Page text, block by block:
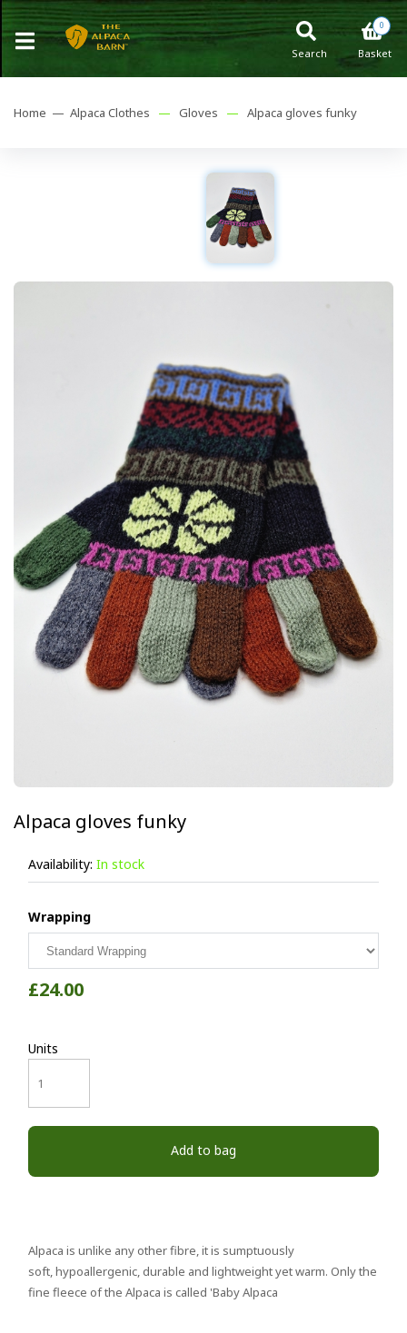
0
Basket
Search
Home — Alpaca Clothes — Gloves — Alpaca gloves funky
Alpaca gloves funky
Availability: In stock
Wrapping
£24.00
Units
Add to bag
Alpaca is unlike any other fibre, it is sumptuously
soft, hypoallergenic, durable and lightweight yet warm. Only the
fine fleece of the Alpaca is called 'Baby Alpaca